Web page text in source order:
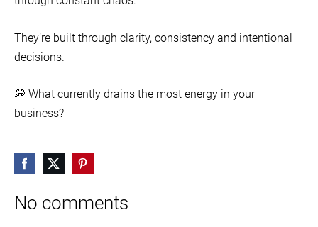
They’re built through clarity, consistency and intentional
decisions.
💭 What currently drains the most energy in your
business?
No comments